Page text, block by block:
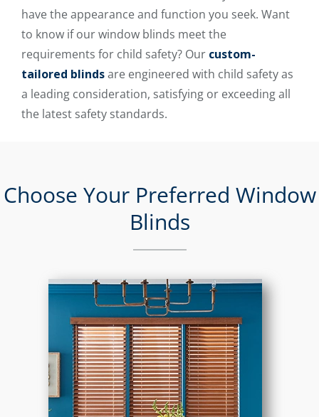
have the appearance and function you seek. Want
to know if our window blinds meet the
requirements for child safety? Our custom-
tailored blindsare engineered with child safety as
a leading consideration, satisfying or exceeding all
the latest safety standards.
Choose Your Preferred Window
Blinds